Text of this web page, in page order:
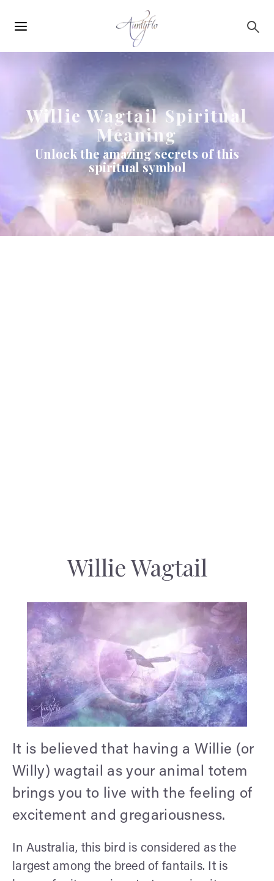
navigation
Willie Wagtail Spiritual
Meaning
Unlock the amazing secrets of this
spiritual symbol
Willie Wagtail
It is believed that having a Willie (or
Willy) wagtail as your animal totem
brings you to live with the feeling of
excitement and gregariousness.
In Australia, this bird is considered as the
largest among the breed of fantails. It is